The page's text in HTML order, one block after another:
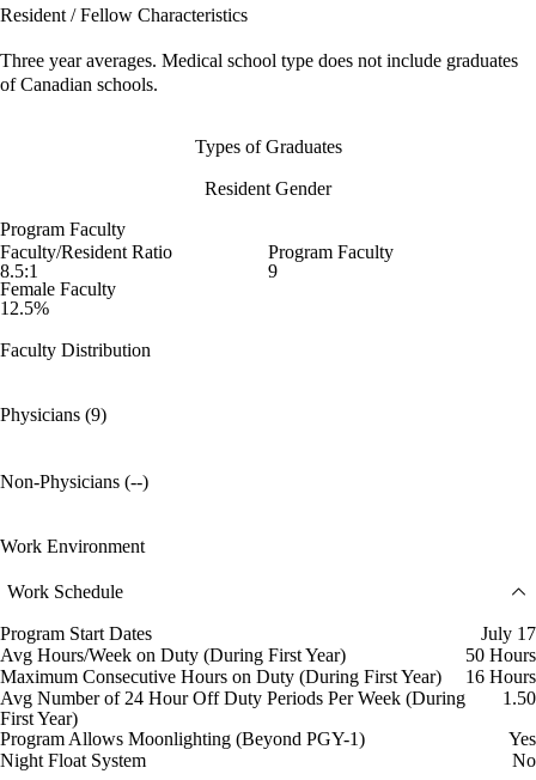
Resident / Fellow Characteristics
Three year averages. Medical school type does not include graduates
of Canadian schools.
Types of Graduates
Resident Gender
Program Faculty
Faculty/Resident Ratio
8.5:1
Program Faculty
9
Female Faculty
12.5%
Faculty Distribution
Physicians (9)
Non-Physicians (--)
Work Environment
Work Schedule
Program Start Dates
July 17
Avg Hours/Week on Duty (During First Year)
50 Hours
Maximum Consecutive Hours on Duty (During First Year)
16 Hours
Avg Number of 24 Hour Off Duty Periods Per Week (During
First Year)
1.50
Program Allows Moonlighting (Beyond PGY-1)
Yes
Night Float System
No